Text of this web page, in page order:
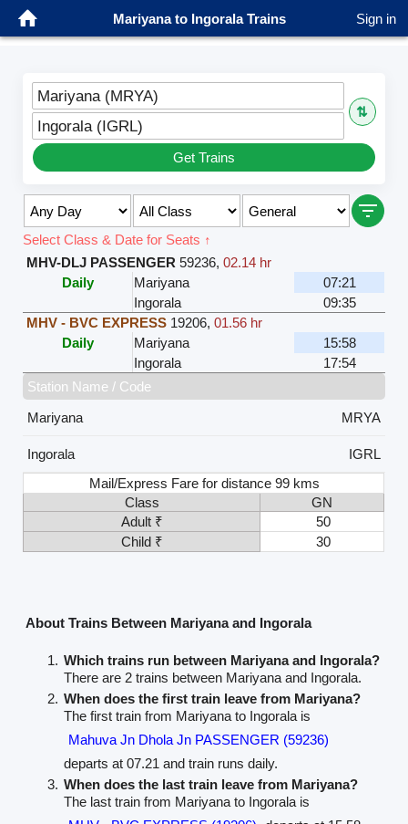
Mariyana to Ingorala Trains Sign in
Mariyana (MRYA)
⇅
Ingorala (IGRL)
Get Trains
Select Class & Date for Seats ↑
MHV-DLJ PASSENGER 59236,02.14 hr
Daily
Mariyana
07:21
Ingorala
09:35
MHV - BVC EXPRESS 19206,01.56 hr
Daily
Mariyana
15:58
Ingorala
17:54
Station Name / Code
Mariyana
MRYA
Ingorala
IGRL
Mail/Express Fare for distance 99 kms
Class
GN
Adult ₹
50
Child ₹
30
About Trains Between Mariyana and Ingorala
Which trains run between Mariyana and Ingorala?
There are 2 trains between Mariyana and Ingorala.
When does the first train leave from Mariyana?
The first train from Mariyana to Ingorala is
Mahuva Jn Dhola Jn PASSENGER (59236)
departs at 07.21 and train runs daily.
When does the last train leave from Mariyana?
The last train from Mariyana to Ingorala is